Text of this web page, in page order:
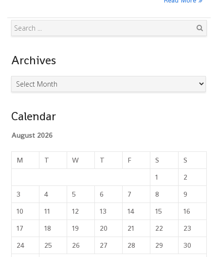
Archives
Archives
Calendar
August 2026
M T W T F S
S
1
2
3
4 5 6 7 8
9
10
11 12 13 14 15
16
17
18 19 20 21 22
23
24
25 26 27 28 29
30